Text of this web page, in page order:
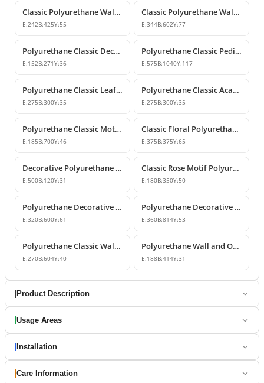
Classic Polyurethane Wall and Furniture Ornament Model
E:242B:425Y:55
Classic Polyurethane Wall and Furniture Decorative Ornament
E:344B:602Y:77
Polyurethane Classic Decorative Motif for Walls and Furniture
E:152B:271Y:36
Polyurethane Classic Pediment and Wall Ornament Design
E:575B:1040Y:117
Polyurethane Classic Leaf Pattern Corner Ornament
E:275B:300Y:35
Polyurethane Classic Acanthus Leaf Wall Ornament
E:275B:300Y:35
Polyurethane Classic Motif Wall Ornament
E:185B:700Y:46
Classic Floral Polyurethane Wall and Ceiling Ornament
E:375B:375Y:65
Decorative Polyurethane Wall and Furniture Ornament
E:500B:120Y:31
Classic Rose Motif Polyurethane Wall and Furniture Ornament
E:180B:350Y:50
Polyurethane Decorative Wall and Overdoor Pediment Designs
E:320B:600Y:61
Polyurethane Decorative Wall and Overdoor Pediment Ornament
E:360B:814Y:53
Polyurethane Classic Wall and Overdoor Pediment Ornaments
E:270B:604Y:40
Polyurethane Wall and Overdoor Decorative Ornament
E:188B:414Y:31
Product Description
Usage Areas
Installation
Care Information